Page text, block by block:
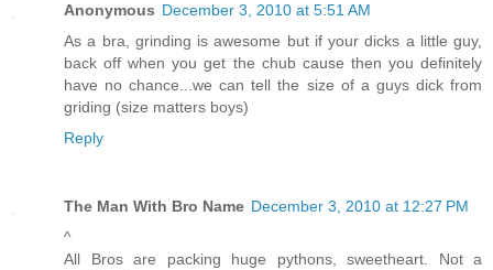
Anonymous December 3, 2010 at 5:51 AM
As a bra, grinding is awesome but if your dicks a little guy,
back off when you get the chub cause then you definitely
have no chance...we can tell the size of a guys dick from
griding (size matters boys)
Reply
The Man With Bro Name December 3, 2010 at 12:27 PM
^
All Bros are packing huge pythons, sweetheart. Not a